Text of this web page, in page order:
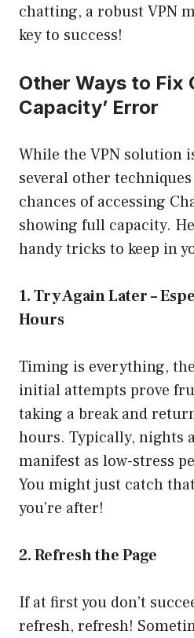
chatting, a robust VPN
key to success!
Other Ways to Fix
Capacity’ Error
While the VPN solution
several other
chances of accessing
showing full capacity.
handy tricks to keep in
1. Try Again Later –
Hours
Timing is everything,
initial attempts prove
taking a break and
hours. Typically, nights
manifest as low-stress
You might just catch
you’re after!
2. Refresh the Page
If at first you don’t
refresh, refresh!